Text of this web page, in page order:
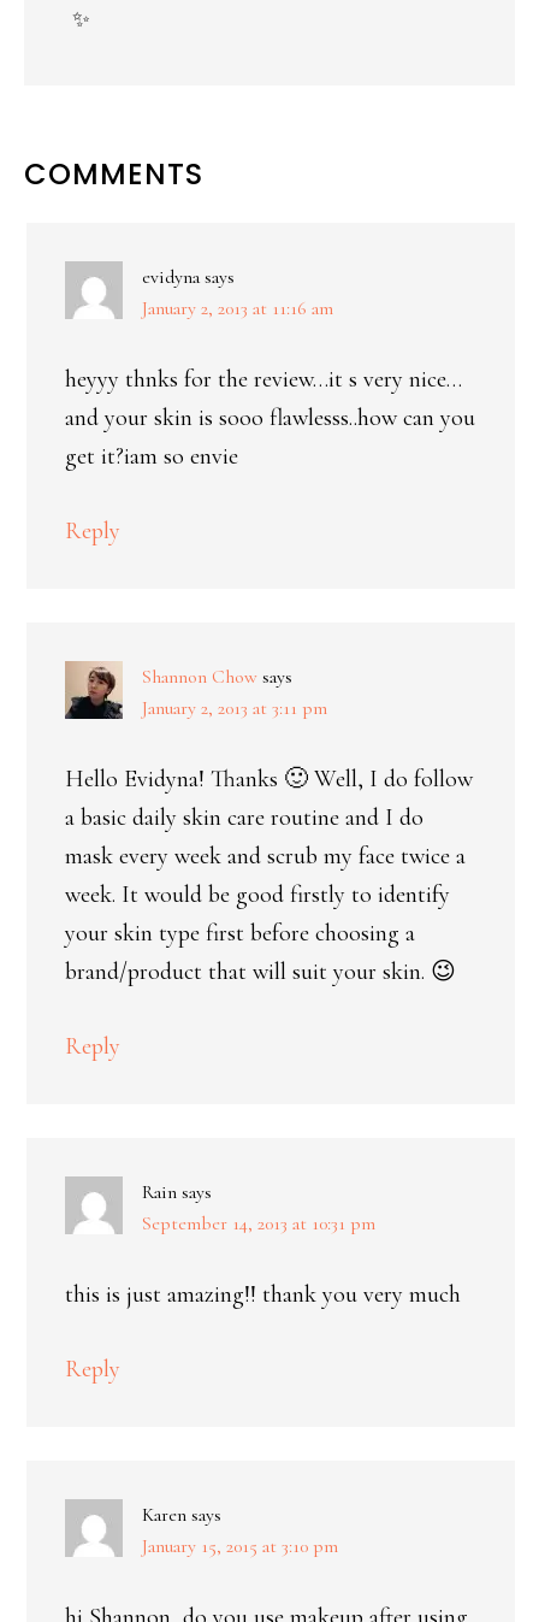
✨
COMMENTS
evidyna says
January 2, 2013 at 11:16 am
heyyy thnks for the review…it s very nice…
and your skin is sooo flawlesss..how can you
get it?iam so envie
Reply
Shannon Chow says
January 2, 2013 at 3:11 pm
Hello Evidyna! Thanks 🙂 Well, I do follow
a basic daily skin care routine and I do
mask every week and scrub my face twice a
week. It would be good firstly to identify
your skin type first before choosing a
brand/product that will suit your skin. 😉
Reply
Rain says
September 14, 2013 at 10:31 pm
this is just amazing!! thank you very much
Reply
Karen says
January 15, 2015 at 3:10 pm